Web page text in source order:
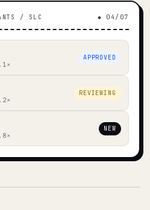
/ SLC ◆ 04/07
APPROVED
REVIEWING
NEW